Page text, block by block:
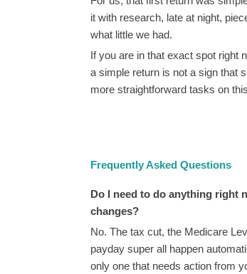
it with research, late at night,
what little we had.
If you are in that exact spot right
a simple return is not a sign that
more straightforward tasks on
Frequently Asked Questions
Do I need to do anything right
changes?
No. The tax cut, the Medicare
payday super all happen
only one that needs action from